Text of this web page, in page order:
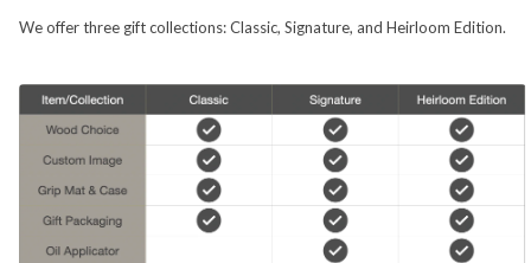
We offer three gift collections: Classic, Signature, and Heirloom Edition.